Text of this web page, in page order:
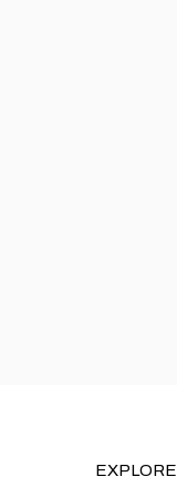
EXPLORE